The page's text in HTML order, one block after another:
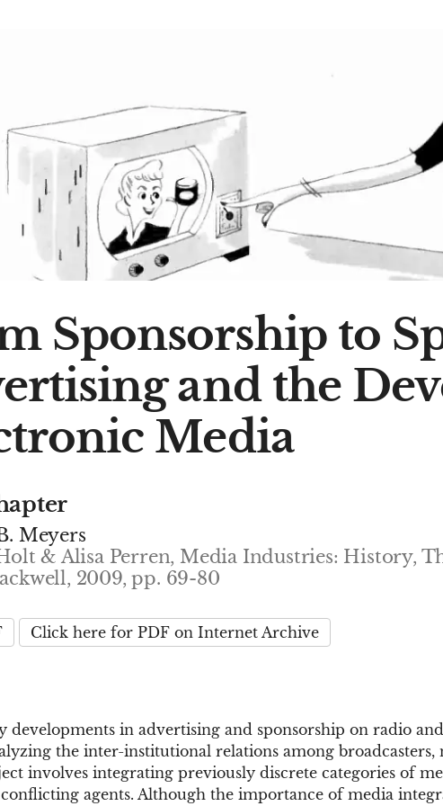
Sponsorship to
and the
Media
Meyers
& Alisa Perren, Media Industries: History,
2009, pp. 69-80
Click here for PDF on Internet Archive
developments in advertising and sponsorship on radio
the inter-institutional relations among broadcasters,
involves integrating previously discrete categories of
agents. Although the importance of media